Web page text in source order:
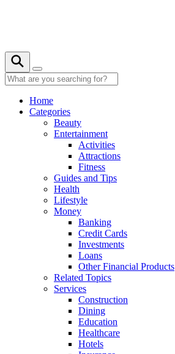
Home
Categories
Beauty
Entertainment
Activities
Attractions
Fitness
Guides and Tips
Health
Lifestyle
Money
Banking
Credit Cards
Investments
Loans
Other Financial Products
Related Topics
Services
Construction
Dining
Education
Healthcare
Hotels